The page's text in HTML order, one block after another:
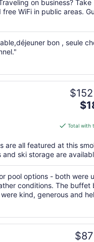
total
Aug
24
on business? Take
WiFi in public areas.
bon , seule
The
is
per
Sep
1
Sep
2
Total with
are all featured at this
ski storage are
pool options - both were
conditions. The buffet
kind, generous and
we ..."